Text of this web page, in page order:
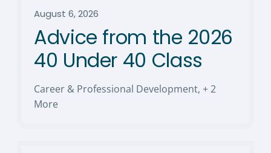
August 6, 2026
Advice from the 2026
40 Under 40 Class
Career & Professional Development, + 2
More